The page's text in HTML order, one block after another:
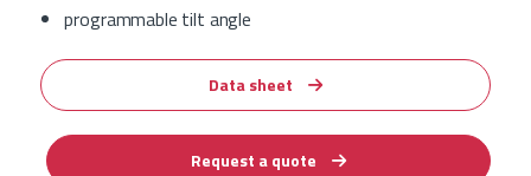
programmable tilt angle
Data sheet
Request a quote